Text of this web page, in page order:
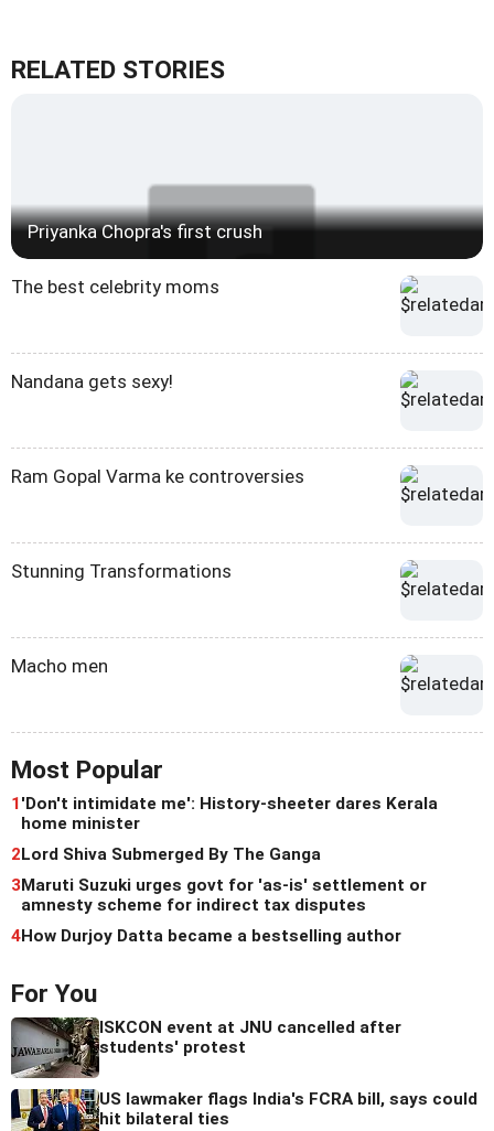
RELATED STORIES
Priyanka Chopra's first crush
The best celebrity moms
Nandana gets sexy!
Ram Gopal Varma ke controversies
Stunning Transformations
Macho men
Most Popular
1 'Don't intimidate me': History-sheeter dares Kerala
home minister
2 Lord Shiva Submerged By The Ganga
3Maruti Suzuki urges govt for 'as-is' settlement or
amnesty scheme for indirect tax disputes
4How Durjoy Datta became a bestselling author
For You
ISKCON event at JNU cancelled after
students' protest
US lawmaker flags India's FCRA bill, says could
hit bilateral ties